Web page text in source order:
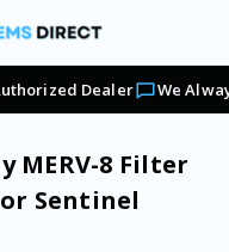
Dealer We
MERV-8 Filter
Sentinel